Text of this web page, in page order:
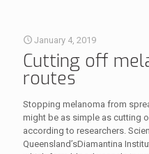
January 4, 2019
Cutting off
routes
Stopping melanoma from
might be as simple as cutting
according to researchers.
Queensland’sDiamantina